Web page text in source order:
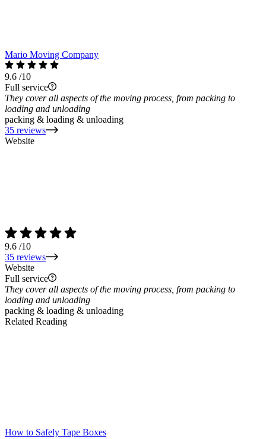
Mario Moving Company
9.6 /10
Full service
They cover all aspects of the moving process, from packing to
loading and unloading
packing & loading & unloading
35 reviews
Website
9.6 /10
35 reviews
Website
Full service
They cover all aspects of the moving process, from packing to
loading and unloading
packing & loading & unloading
Related Reading
How to Safely Tape Boxes